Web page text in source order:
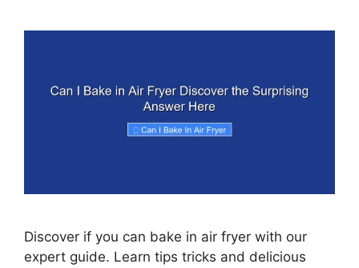
Discover if you can bake in air fryer with our
expert guide. Learn tips tricks and delicious